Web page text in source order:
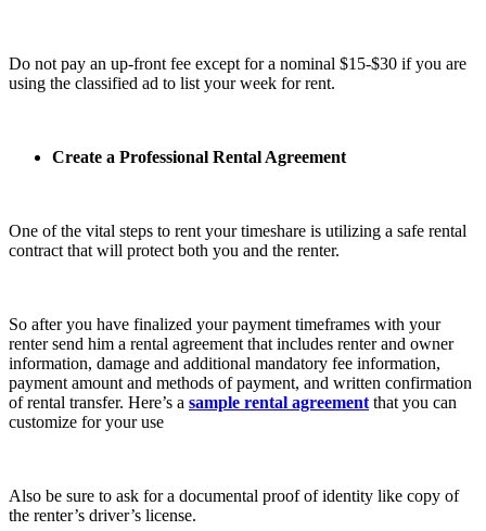
Do not pay an up-front fee except for a nominal $15-$30 if you are
using the classified ad to list your week for rent.
Create a Professional Rental Agreement
One of the vital steps to rent your timeshare is utilizing a safe rental
contract that will protect both you and the renter.
So after you have finalized your payment timeframes with your
renter send him a rental agreement that includes renter and owner
information, damage and additional mandatory fee information,
payment amount and methods of payment, and written confirmation
of rental transfer. Here’s a sample rental agreement that you can
customize for your use
Also be sure to ask for a documental proof of identity like copy of
the renter’s driver’s license.